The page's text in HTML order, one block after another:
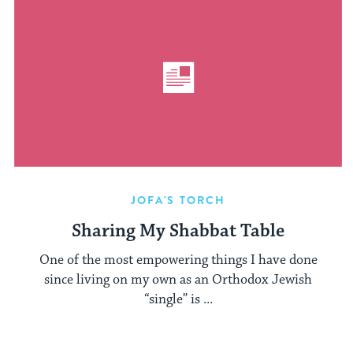
JOFA'S TORCH
Sharing My Shabbat Table
One of the most empowering things I have done
since living on my own as an Orthodox Jewish
“single” is ...